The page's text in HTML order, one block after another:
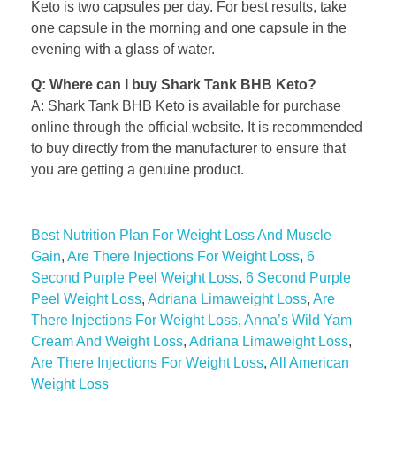
Keto is two capsules per day. For best results, take
one capsule in the morning and one capsule in the
evening with a glass of water.
Q: Where can I buy Shark Tank BHB Keto?
A: Shark Tank BHB Keto is available for purchase
online through the official website. It is recommended
to buy directly from the manufacturer to ensure that
you are getting a genuine product.
Best Nutrition Plan For Weight Loss And Muscle
Gain, Are There Injections For Weight Loss, 6
Second Purple Peel Weight Loss, 6 Second Purple
Peel Weight Loss, Adriana Limaweight Loss, Are
There Injections For Weight Loss, Anna’s Wild Yam
Cream And Weight Loss, Adriana Limaweight Loss,
Are There Injections For Weight Loss, All American
Weight Loss